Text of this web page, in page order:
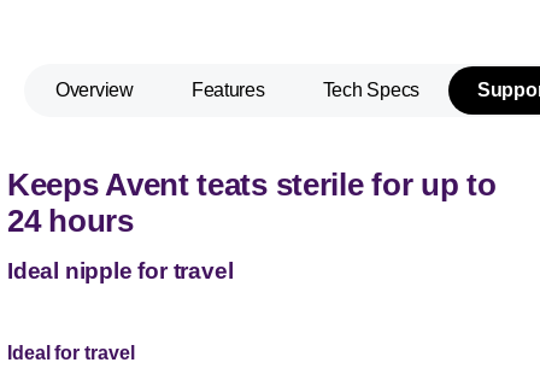
Overview Features Tech Specs
Keeps Avent teats sterile for up to
24 hours
Ideal nipple for travel
Ideal for travel